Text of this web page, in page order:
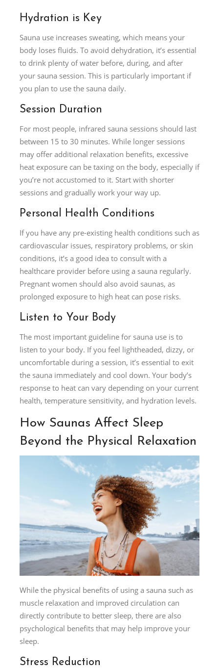
Hydration is Key
Sauna use increases sweating, which means your
body loses fluids. To avoid dehydration, it’s essential
to drink plenty of water before, during, and after
your sauna session. This is particularly important if
you plan to use the sauna daily.
Session Duration
For most people, infrared sauna sessions should last
between 15 to 30 minutes. While longer sessions
may offer additional relaxation benefits, excessive
heat exposure can be taxing on the body, especially if
you’re not accustomed to it. Start with shorter
sessions and gradually work your way up.
Personal Health Conditions
If you have any pre-existing health conditions such as
cardiovascular issues, respiratory problems, or skin
conditions, it’s a good idea to consult with a
healthcare provider before using a sauna regularly.
Pregnant women should also avoid saunas, as
prolonged exposure to high heat can pose risks.
Listen to Your Body
The most important guideline for sauna use is to
listen to your body. If you feel lightheaded, dizzy, or
uncomfortable during a session, it’s essential to exit
the sauna immediately and cool down. Your body’s
response to heat can vary depending on your current
health, temperature sensitivity, and hydration levels.
How Saunas Affect Sleep
Beyond the Physical Relaxation
While the physical benefits of using a sauna such as
muscle relaxation and improved circulation can
directly contribute to better sleep, there are also
psychological benefits that may help improve your
sleep.
Stress Reduction